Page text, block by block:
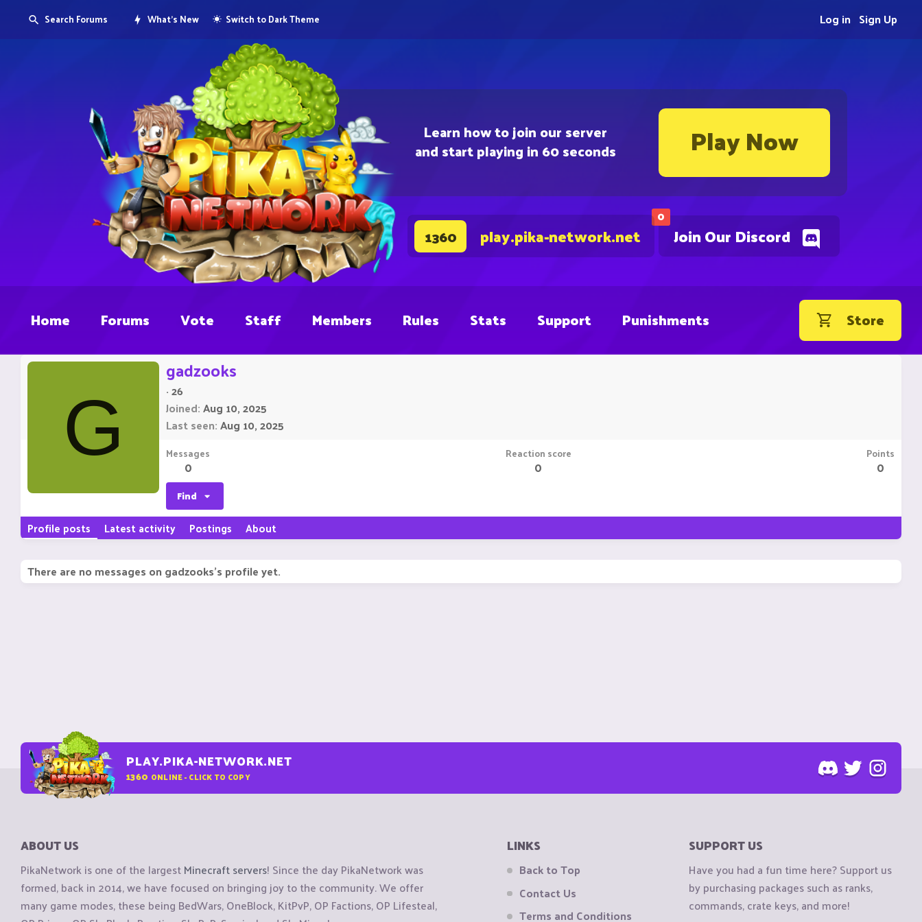
Learn how to join our server
and start playing in 60 seconds Play Now
0
Join Our Discord
1360 play.pika-network.net
Search Forums What's New Switch to Dark Theme Sign Up
Log in
Home Forums Vote Staff Members Rules Stats Support Punishments Store
G
gadzooks
·26
Joined Aug 10, 2025
Last seen Aug 10, 2025
Messages
0
Reaction score
0
Points
0
Find
Profile posts Latest activity Postings About
There are no messages on gadzooks's profile yet.
PLAY.PIKA-NETWORK.NET
1360 ONLINE - CLICK TO COPY
ABOUT US
PikaNetwork is one of the largestMinecraft servers! Since the day PikaNetwork was
formed, back in 2014, we have focused on bringing joy to the community. We offer
many game modes, these being BedWars, OneBlock, KitPvP, OP Factions, OP Lifesteal,
LINKS
Back to Top
Contact Us
Terms and Conditions
SUPPORT US
Have you had a fun time here? Support us
by purchasing packages such as ranks,
commands, crate keys, and more!